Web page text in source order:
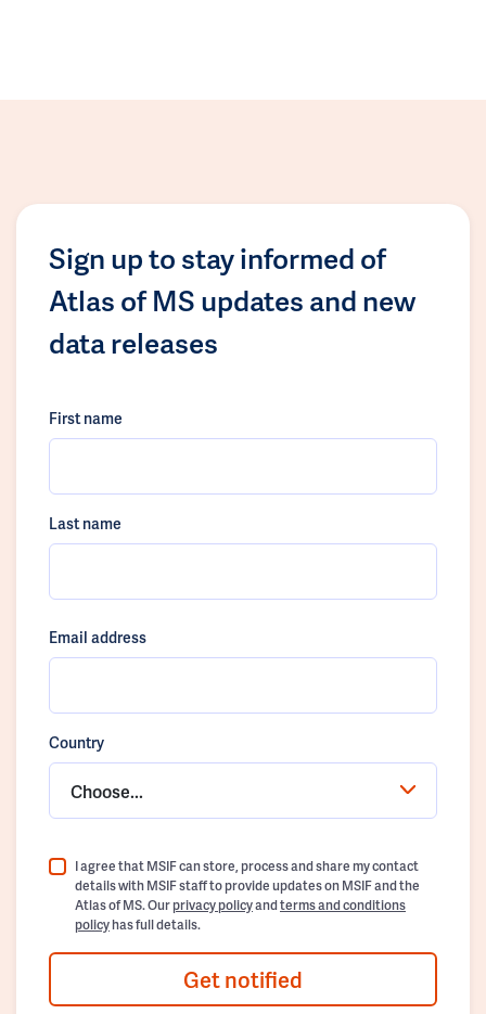
Sign up to stay informed of
Atlas of MS updates and new
data releases
First name
Last name
Email address
Country
Choose...
I agree that MSIF can store, process and share my contact
details with MSIF staff to provide updates on MSIF and the
Atlas of MS. Ourprivacy policyandterms and conditions
policyhas full details.
Get notified